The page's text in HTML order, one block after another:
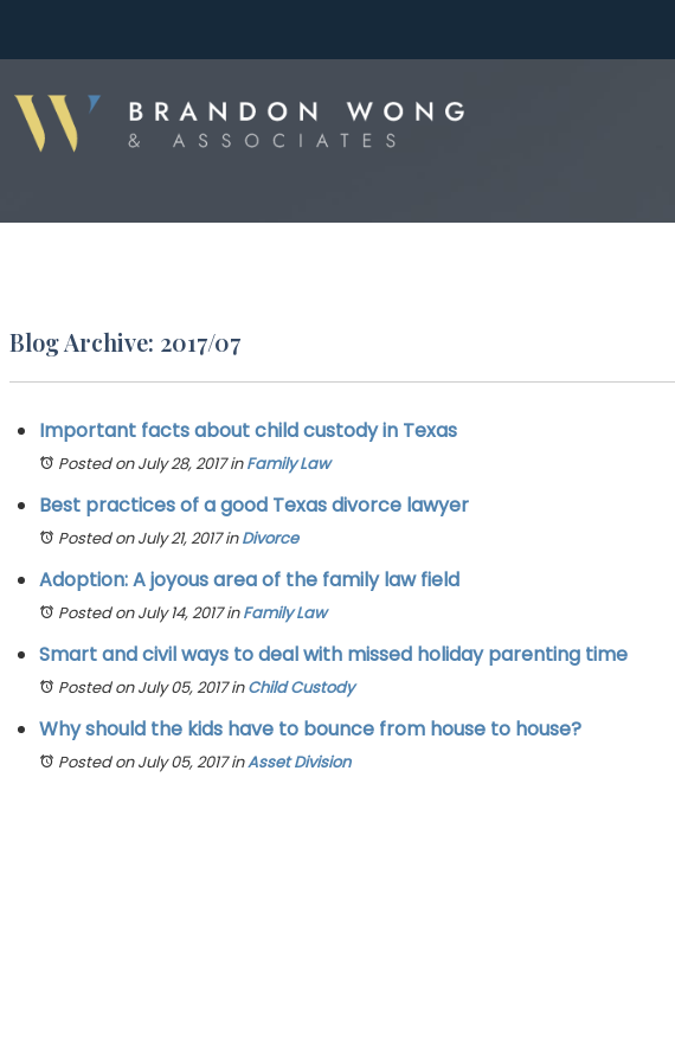
Blog Archive: 2017/07
Important facts about child custody in Texas
Posted on July 28, 2017inFamily Law
Best practices of a good Texas divorce lawyer
Posted on July 21, 2017inDivorce
Adoption: A joyous area of the family law field
Posted on July 14, 2017inFamily Law
Smart and civil ways to deal with missed holiday parenting time
Posted on July 05, 2017inChild Custody
Why should the kids have to bounce from house to house?
Posted on July 05, 2017inAsset Division